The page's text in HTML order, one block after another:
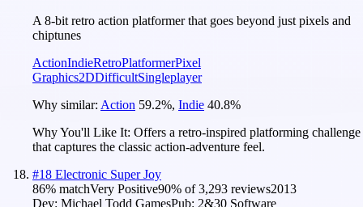
A 8-bit retro action platformer that goes beyond just pixels and
chiptunes
ActionIndieRetroPlatformerPixel
Graphics2DDifficultSingleplayer
Why similar: Action 59.2%, Indie 40.8%
Why You'll Like It: Offers a retro-inspired platforming challenge
that captures the classic action-adventure feel.
#18 Electronic Super Joy
86% matchVery Positive90% of3,293 reviews2013
Dev: Michael Todd GamesPub: 2&30 Software